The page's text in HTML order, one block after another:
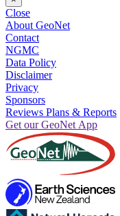
Close
About GeoNet
Contact
NGMC
Data Policy
Disclaimer
Privacy
Sponsors
Reviews Plans & Reports
Get our GeoNet App